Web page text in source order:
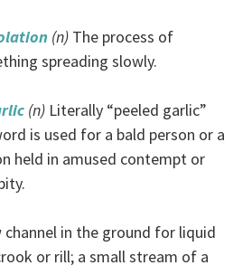
(n) The process of
spreading slowly.
(n) Literally “peeled garlic”
is used for a bald person or a
held in amused contempt or
channel in the ground for liquid
or rill; a small stream of a